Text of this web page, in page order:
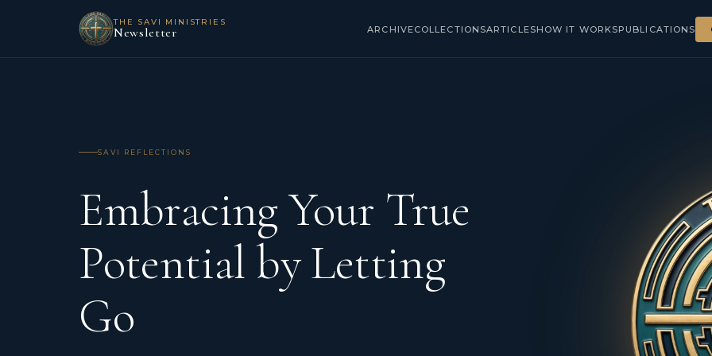
THE SAVI MINISTRIES
Newsletter ARCHIVECOLLECTIONSARTICLESHOW IT WORKSPUBLICATIONS
SAVI REFLECTIONS
Embracing Your True
Potential by Letting
Go